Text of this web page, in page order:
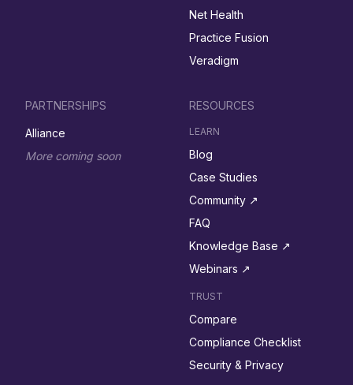
Net Health
Practice Fusion
Veradigm
PARTNERSHIPS
Alliance
More coming soon
RESOURCES
LEARN
Blog
Case Studies
Community ↗︎
FAQ
Knowledge Base ↗︎
Webinars ↗︎
TRUST
Compare
Compliance Checklist
Security & Privacy